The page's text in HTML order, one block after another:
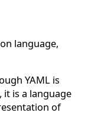
language,
YAML is
it is a language
of